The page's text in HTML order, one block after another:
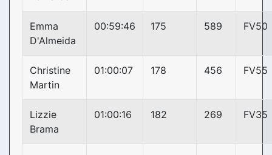
Emma
D'Almeida
00:59:46 175 589 FV50
Christine
Martin
01:00:07 178 456 FV55
Lizzie
Brama
01:00:16 182 269 FV35